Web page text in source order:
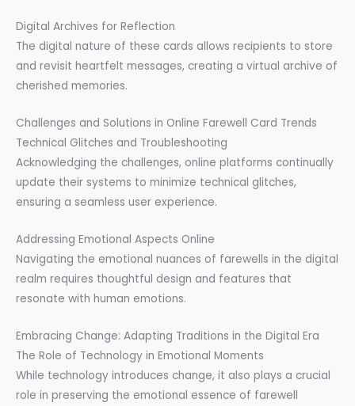
Digital Archives for Reflection
The digital nature of these cards allows recipients to store
and revisit heartfelt messages, creating a virtual archive of
cherished memories.
Challenges and Solutions in Online Farewell Card Trends
Technical Glitches and Troubleshooting
Acknowledging the challenges, online platforms continually
update their systems to minimize technical glitches,
ensuring a seamless user experience.
Addressing Emotional Aspects Online
Navigating the emotional nuances of farewells in the digital
realm requires thoughtful design and features that
resonate with human emotions.
Embracing Change: Adapting Traditions in the Digital Era
The Role of Technology in Emotional Moments
While technology introduces change, it also plays a crucial
role in preserving the emotional essence of farewell